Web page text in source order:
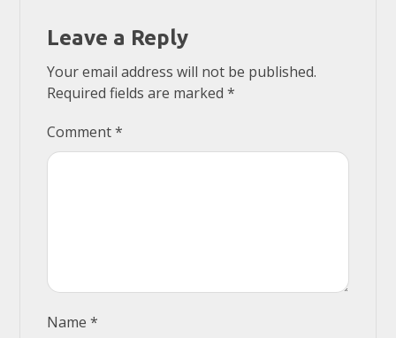
Leave a Reply
Your email address will not be published.
Required fields are marked*
Comment*
Name*